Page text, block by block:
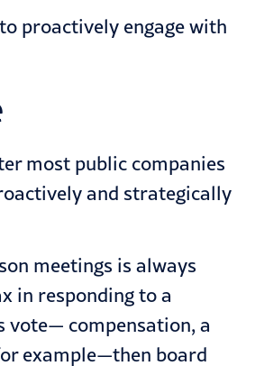
proactively engage with
most public companies
and strategically
meetings is always
in responding to a
vote— compensation, a
example—then board